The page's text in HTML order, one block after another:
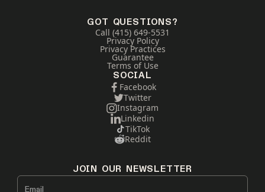
GOT QUESTIONS?
Call (415) 649-5531
Privacy Policy
Privacy Practices
Guarantee
Terms of Use
SOCIAL
Facebook
Twitter
Instagram
Linkedin
TikTok
Reddit
JOIN OUR NEWSLETTER